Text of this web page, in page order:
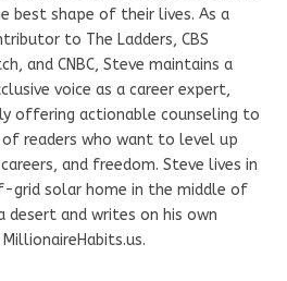
best shape of their lives. As a
to The Ladders, CBS
and CNBC, Steve maintains a
voice as a career expert,
offering actionable counseling to
of readers who want to level up
and freedom. Steve lives in
grid solar home in the middle of
desert and writes on his own